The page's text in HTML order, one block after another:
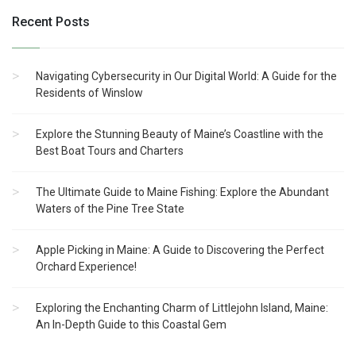
Recent Posts
Navigating Cybersecurity in Our Digital World: A Guide for the
Residents of Winslow
Explore the Stunning Beauty of Maine’s Coastline with the
Best Boat Tours and Charters
The Ultimate Guide to Maine Fishing: Explore the Abundant
Waters of the Pine Tree State
Apple Picking in Maine: A Guide to Discovering the Perfect
Orchard Experience!
Exploring the Enchanting Charm of Littlejohn Island, Maine:
An In-Depth Guide to this Coastal Gem